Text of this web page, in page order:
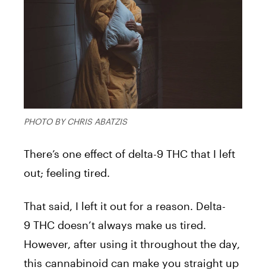
PHOTO BY CHRIS ABATZIS
There’s one effect of delta-9 THC that I left
out; feeling tired.
That said, I left it out for a reason. Delta-
9 THC doesn’t always make us tired.
However, after using it throughout the day,
this cannabinoid can make you straight up